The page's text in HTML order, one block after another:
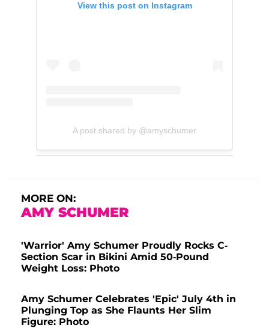
View this post on Instagram
A post shared by @amyschumer
MORE ON:
AMY SCHUMER
'Warrior' Amy Schumer Proudly Rocks C-
Section Scar in Bikini Amid 50-Pound
Weight Loss: Photo
Amy Schumer Celebrates 'Epic' July 4th in
Plunging Top as She Flaunts Her Slim
Figure: Photo